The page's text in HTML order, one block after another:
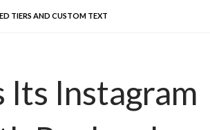
TIERS AND CUSTOM TEXT
Its Instagram